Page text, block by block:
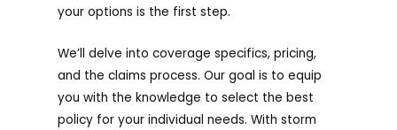
your options is the first step.
We’ll delve into coverage specifics, pricing,
and the claims process. Our goal is to equip
you with the knowledge to select the best
policy for your individual needs. With storm